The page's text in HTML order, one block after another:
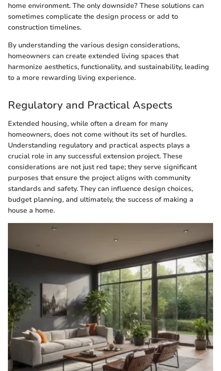
home environment. The only downside? These solutions can
sometimes complicate the design process or add to
construction timelines.
By understanding the various design considerations,
homeowners can create extended living spaces that
harmonize aesthetics, functionality, and sustainability, leading
to a more rewarding living experience.
Regulatory and Practical Aspects
Extended housing, while often a dream for many
homeowners, does not come without its set of hurdles.
Understanding regulatory and practical aspects plays a
crucial role in any successful extension project. These
considerations are not just red tape; they serve significant
purposes that ensure the project aligns with community
standards and safety. They can influence design choices,
budget planning, and ultimately, the success of making a
house a home.